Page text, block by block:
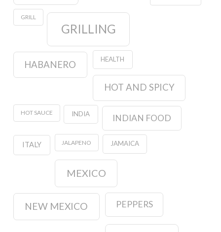
GRILL
GRILLING
HABANERO HEALTH
HOT AND SPICY
HOT SAUCE INDIA INDIAN FOOD
ITALY JALAPENO JAMAICA
MEXICO
NEW MEXICO PEPPERS